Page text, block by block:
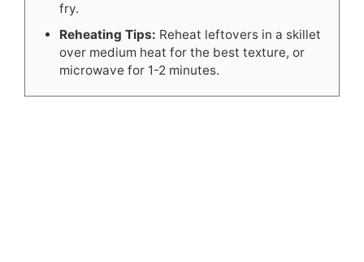
fry.
Reheating Tips: Reheat leftovers in a skillet
over medium heat for the best texture, or
microwave for 1-2 minutes.